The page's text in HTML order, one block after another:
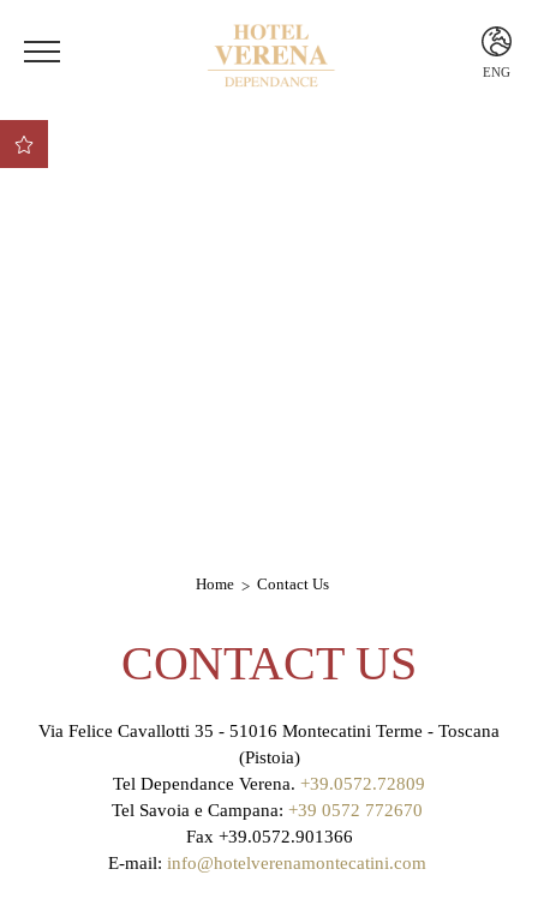
ENG
Home Contact Us
CONTACT US
Via Felice Cavallotti 35 - 51016 Montecatini Terme - Toscana
(Pistoia)
Tel Dependance Verena. +39.0572.72809
Tel Savoia e Campana: +39 0572 772670
Fax +39.0572.901366
E-mail: info@hotelverenamontecatini.com